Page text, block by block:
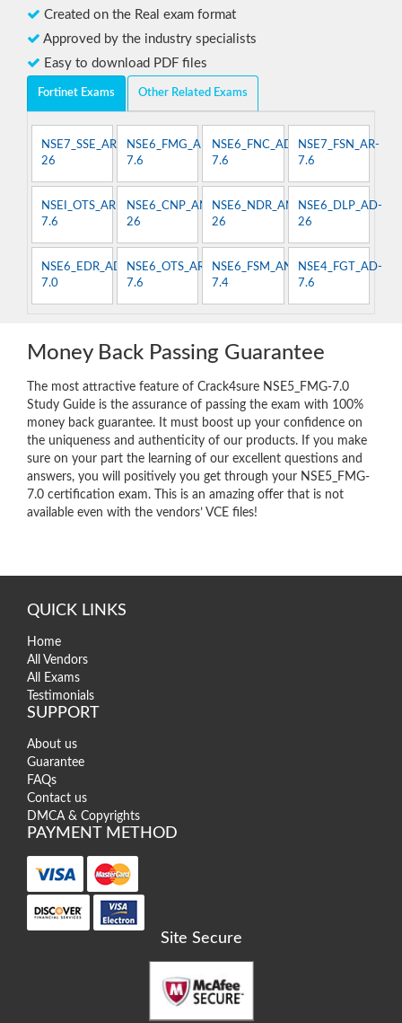
Created on the Real exam format
Approved by the industry specialists
Easy to download PDF files
Fortinet Exams Other Related Exams
NSE7_SSE_AR-
26
NSE6_FMG_AD-
7.6
NSE6_FNC_AD-
7.6
NSE7_FSN_AR-
7.6
NSEI_OTS_AR-
7.6
NSE6_CNP_AN-
26
NSE6_NDR_AN-
26
NSE6_DLP_AD-
26
NSE6_EDR_AD-
7.0
NSE6_OTS_AR-
7.6
NSE6_FSM_AN-
7.4
NSE4_FGT_AD-
7.6
Money Back Passing Guarantee
The most attractive feature of Crack4sure NSE5_FMG-7.0
Study Guide is the assurance of passing the exam with 100%
money back guarantee. It must boost up your confidence on
the uniqueness and authenticity of our products. If you make
sure on your part the learning of our excellent questions and
answers, you will positively you get through your NSE5_FMG-
7.0 certification exam. This is an amazing offer that is not
available even with the vendors’ VCE files!
QUICK LINKS
Home
All Vendors
All Exams
Testimonials
SUPPORT
About us
Guarantee
FAQs
Contact us
DMCA & Copyrights
PAYMENT METHOD
Site Secure